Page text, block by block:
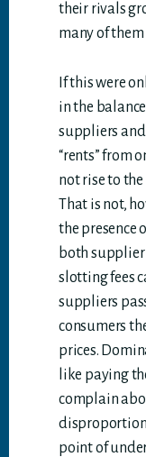
their rivals
many of
If this were
in the
suppliers
“rents” from
not rise to
That is not,
the presence
both supplier
slotting fees
suppliers
consumers
prices.
like paying
complain
point of